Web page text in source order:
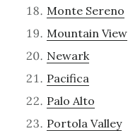
Monte Sereno
Mountain View
Newark
Pacifica
Palo Alto
Portola Valley